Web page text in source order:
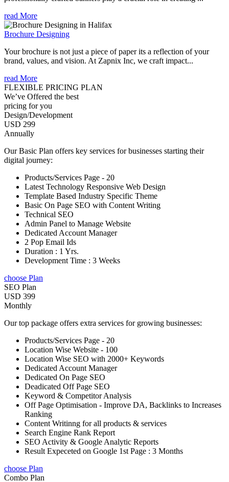
read More
Brochure Designing
Your brochure is not just a piece of paper its a reflection of your
brand, values, and vision. At Zapnix Inc, we craft impact...
read More
FLEXIBLE PRICING PLAN
We’ve Offered the best
pricing for you
Design/Development
USD 299
Annually
Our Basic Plan offers key services for businesses starting their
digital journey:
Products/Services Page - 20
Latest Technology Responsive Web Design
Template Based Industry Specific Theme
Basic On Page SEO with Content Writing
Technical SEO
Admin Panel to Manage Website
Dedicated Account Manager
2 Pop Email Ids
Duration : 1 Yrs.
Development Time : 3 Weeks
choose Plan
SEO Plan
USD 399
Monthly
Our top package offers extra services for growing businesses:
Products/Services Page - 20
Location Wise Website - 100
Location Wise SEO with 2000+ Keywords
Dedicated Account Manager
Dedicated On Page SEO
Deadicated Off Page SEO
Keyword & Competitor Analysis
Off Page Optimisation - Improve DA, Backlinks to Increases
Ranking
Content Writinng for all products & services
Search Engine Rank Report
SEO Activity & Google Analytic Reports
Result Expeceted on Google 1st Page : 3 Months
choose Plan
Combo Plan